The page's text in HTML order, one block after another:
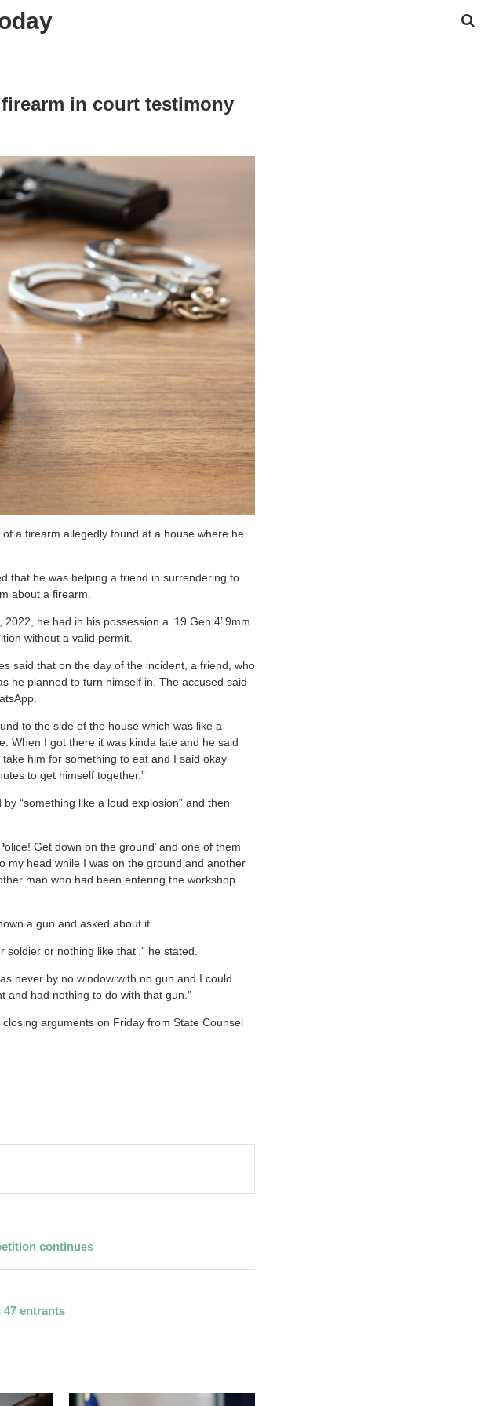
in court testimony
a firearm allegedly found at a house where he
that he was helping a friend in surrendering to
about a firearm.
he had in his possession a ‘19 Gen 4’ 9mm
without a valid permit.
said that on the day of the incident, a friend, who
he planned to turn himself in. The accused said
to the side of the house which was like a
When I got there it was kinda late and he said
him for something to eat and I said okay
to get himself together.”
“something like a loud explosion” and then
Get down on the ground’ and one of them
head while I was on the ground and another
man who had been entering the workshop
a gun and asked about it.
or nothing like that’,” he stated.
never by no window with no gun and I could
and had nothing to do with that gun.”
arguments on Friday from State Counsel
continues
entrants